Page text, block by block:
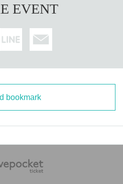
EVENT
bookmark